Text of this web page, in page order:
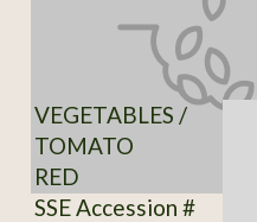
VEGETABLES /
TOMATO
RED
SSE Accession #